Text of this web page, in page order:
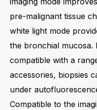
pre-malignant tissue
white light mode
the bronchial mucosa.
compatible with a
accessories, biopsies
under
Compatible to the